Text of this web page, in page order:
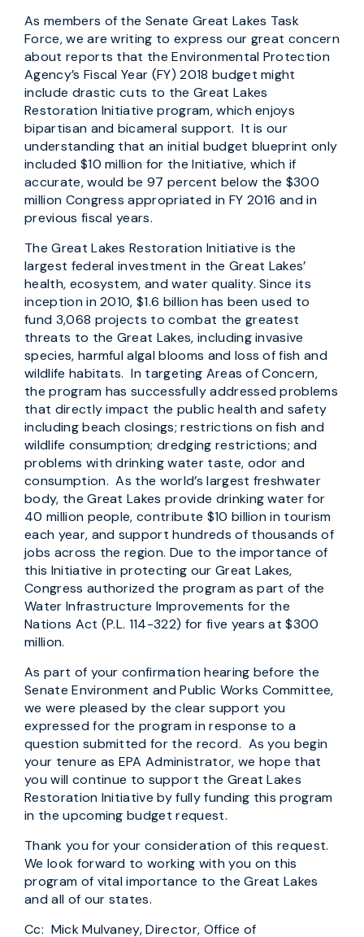
As members of the Senate Great Lakes Task
Force, we are writing to express our great concern
about reports that the Environmental Protection
Agency’s Fiscal Year (FY) 2018 budget might
include drastic cuts to the Great Lakes
Restoration Initiative program, which enjoys
bipartisan and bicameral support. It is our
understanding that an initial budget blueprint only
included $10 million for the Initiative, which if
accurate, would be 97 percent below the $300
million Congress appropriated in FY 2016 and in
previous fiscal years.
The Great Lakes Restoration Initiative is the
largest federal investment in the Great Lakes’
health, ecosystem, and water quality. Since its
inception in 2010, $1.6 billion has been used to
fund 3,068 projects to combat the greatest
threats to the Great Lakes, including invasive
species, harmful algal blooms and loss of fish and
wildlife habitats. In targeting Areas of Concern,
the program has successfully addressed problems
that directly impact the public health and safety
including beach closings; restrictions on fish and
wildlife consumption; dredging restrictions; and
problems with drinking water taste, odor and
consumption. As the world’s largest freshwater
body, the Great Lakes provide drinking water for
40 million people, contribute $10 billion in tourism
each year, and support hundreds of thousands of
jobs across the region. Due to the importance of
this Initiative in protecting our Great Lakes,
Congress authorized the program as part of the
Water Infrastructure Improvements for the
Nations Act (P.L. 114-322) for five years at $300
million.
As part of your confirmation hearing before the
Senate Environment and Public Works Committee,
we were pleased by the clear support you
expressed for the program in response to a
question submitted for the record. As you begin
your tenure as EPA Administrator, we hope that
you will continue to support the Great Lakes
Restoration Initiative by fully funding this program
in the upcoming budget request.
Thank you for your consideration of this request.
We look forward to working with you on this
program of vital importance to the Great Lakes
and all of our states.
Cc: Mick Mulvaney, Director, Office of